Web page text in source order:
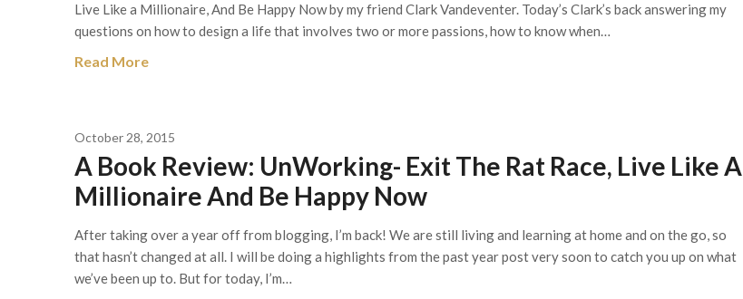
Live Like a Millionaire, And Be Happy Now by my friend Clark Vandeventer. Today’s Clark’s back answering my
questions on how to design a life that involves two or more passions, how to know when…
Read More
October 28, 2015
A Book Review: UnWorking- Exit The Rat Race, Live Like A
Millionaire And Be Happy Now
After taking over a year off from blogging, I’m back! We are still living and learning at home and on the go, so
that hasn’t changed at all. I will be doing a highlights from the past year post very soon to catch you up on what
we’ve been up to. But for today, I’m…